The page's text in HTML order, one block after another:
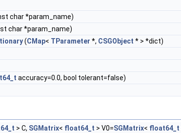
char *param_name)
char *param_name)
(CMap< TParameter *, CSGObject * > *dict)
accuracy=0.0, bool tolerant=false)
> C, SGMatrix< float64_t > V0=SGMatrix< float64_t